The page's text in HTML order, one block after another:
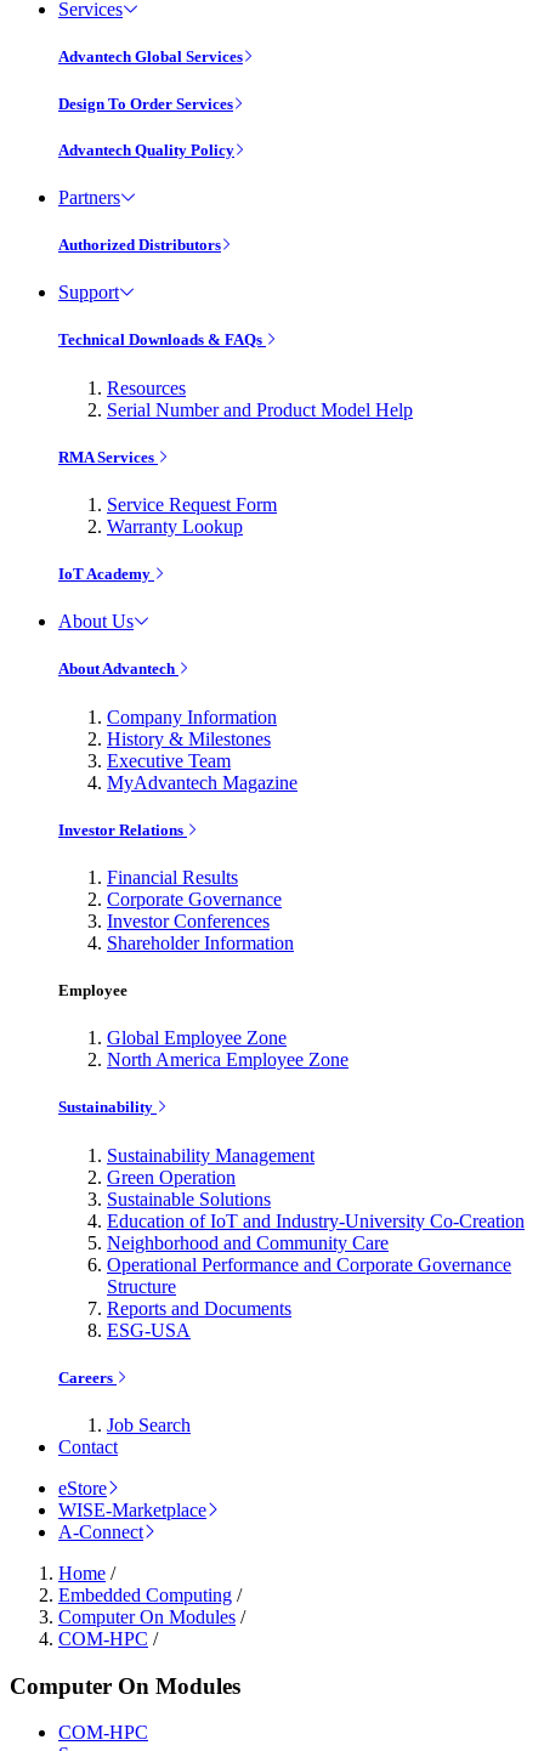
Services
Advantech Global Services
Design To Order Services
Advantech Quality Policy
Partners
Authorized Distributors
Support
Technical Downloads & FAQs
Resources
Serial Number and Product Model Help
RMA Services
Service Request Form
Warranty Lookup
IoT Academy
About Us
About Advantech
Company Information
History & Milestones
Executive Team
MyAdvantech Magazine
Investor Relations
Financial Results
Corporate Governance
Investor Conferences
Shareholder Information
Employee
Global Employee Zone
North America Employee Zone
Sustainability
Sustainability Management
Green Operation
Sustainable Solutions
Education of IoT and Industry-University Co-Creation
Neighborhood and Community Care
Operational Performance and Corporate Governance
Structure
Reports and Documents
ESG-USA
Careers
Job Search
Contact
eStore
WISE-Marketplace
A-Connect
Home /
Embedded Computing /
Computer On Modules /
COM-HPC /
Computer On Modules
COM-HPC